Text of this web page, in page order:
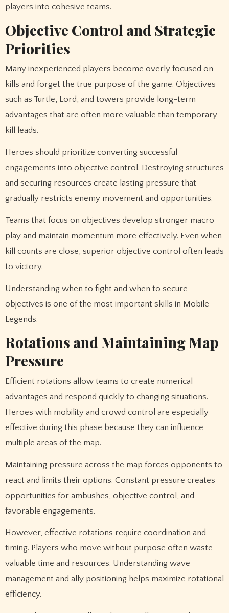
players into cohesive teams.
Objective Control and Strategic
Priorities
Many inexperienced players become overly focused on
kills and forget the true purpose of the game. Objectives
such as Turtle, Lord, and towers provide long-term
advantages that are often more valuable than temporary
kill leads.
Heroes should prioritize converting successful
engagements into objective control. Destroying structures
and securing resources create lasting pressure that
gradually restricts enemy movement and opportunities.
Teams that focus on objectives develop stronger macro
play and maintain momentum more effectively. Even when
kill counts are close, superior objective control often leads
to victory.
Understanding when to fight and when to secure
objectives is one of the most important skills in Mobile
Legends.
Rotations and Maintaining Map
Pressure
Efficient rotations allow teams to create numerical
advantages and respond quickly to changing situations.
Heroes with mobility and crowd control are especially
effective during this phase because they can influence
multiple areas of the map.
Maintaining pressure across the map forces opponents to
react and limits their options. Constant pressure creates
opportunities for ambushes, objective control, and
favorable engagements.
However, effective rotations require coordination and
timing. Players who move without purpose often waste
valuable time and resources. Understanding wave
management and ally positioning helps maximize rotational
efficiency.